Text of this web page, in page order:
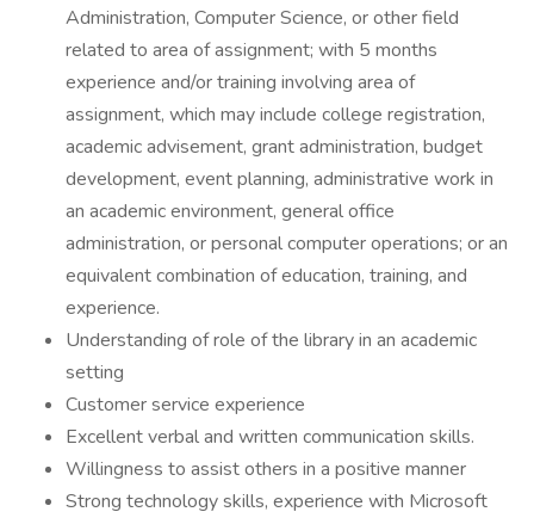
Administration, Computer Science, or other field
related to area of assignment; with 5 months
experience and/or training involving area of
assignment, which may include college registration,
academic advisement, grant administration, budget
development, event planning, administrative work in
an academic environment, general office
administration, or personal computer operations; or an
equivalent combination of education, training, and
experience.
Understanding of role of the library in an academic
setting
Customer service experience
Excellent verbal and written communication skills.
Willingness to assist others in a positive manner
Strong technology skills, experience with Microsoft